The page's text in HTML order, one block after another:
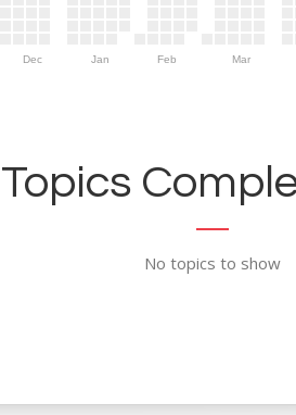
Dec Jan Feb Mar
Topics
No topics to show